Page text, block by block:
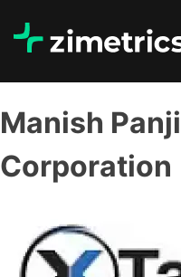
Manish
Corporation